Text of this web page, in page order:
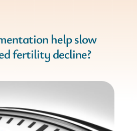
help slow
fertility decline?